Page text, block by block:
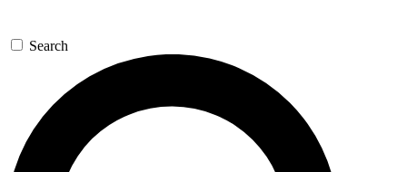
Search